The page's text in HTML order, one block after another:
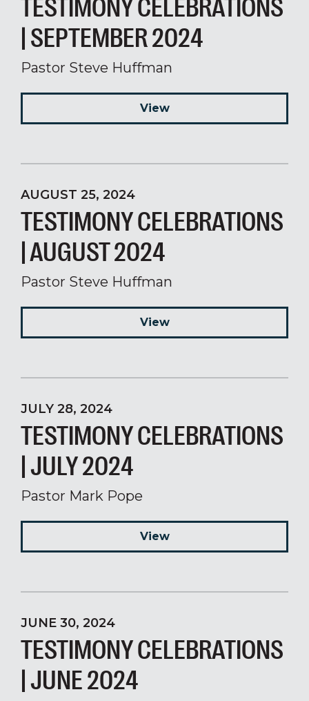
TESTIMONY CELEBRATIONS
| SEPTEMBER 2024
Pastor Steve Huffman
View
AUGUST 25, 2024
TESTIMONY CELEBRATIONS
| AUGUST 2024
Pastor Steve Huffman
View
JULY 28, 2024
TESTIMONY CELEBRATIONS
| JULY 2024
Pastor Mark Pope
View
JUNE 30, 2024
TESTIMONY CELEBRATIONS
| JUNE 2024